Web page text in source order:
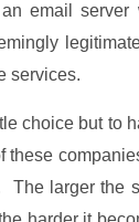
email server
services.
choice but to
these
The larger the